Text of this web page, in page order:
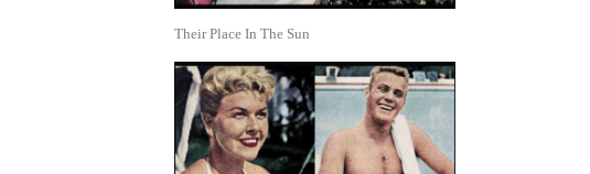
Their Place In The Sun